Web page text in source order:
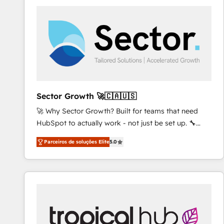
and we're focused on HubSpot. We work with some
of HubSpot's most important customers to generate
value from the platform in the long term. 🤖 We have
worked 400+ HubSpot customers across industries
represent key aspects of the project's success.
Sector Growth 🚀🇨🇦🇺🇸
🚀 Why Sector Growth? Built for teams that need
HubSpot to actually work - not just be set up. 🔧
HubSpot Experts: Onboarding, migrations,
automation, and training built for adoption. ⚡ Highly
Technical Execution: ERP, EMR and Custom
Integrations; complex builds delivered in weeks, not
inside HubSpot. 🏆 Industry Experience: 🏥
Healthcare: HIPAA implementations; secure data
Parceiros de soluções Elite5.0